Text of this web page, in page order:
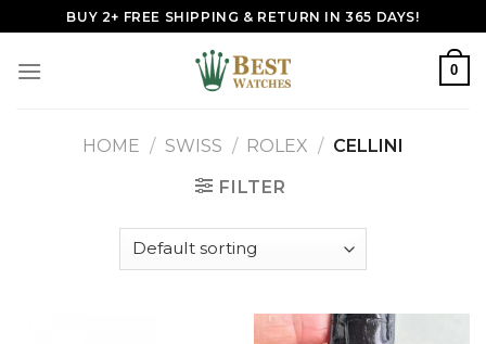
to
content
BUY 2+ FREE SHIPPING & RETURN IN 365 DAYS!
0
HOME / SWISS / ROLEX / CELLINI
FILTER